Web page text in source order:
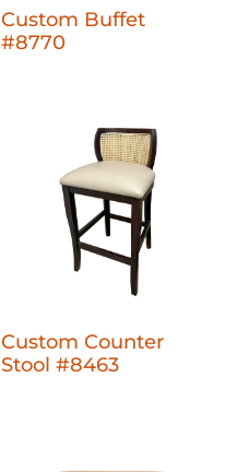
Custom Buffet
#8770
Custom Counter
Stool #8463